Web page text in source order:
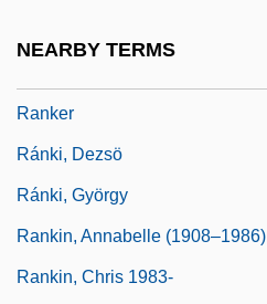
NEARBY TERMS
Ranker
Ránki, Dezsö
Ránki, György
Rankin, Annabelle (1908–1986)
Rankin, Chris 1983-